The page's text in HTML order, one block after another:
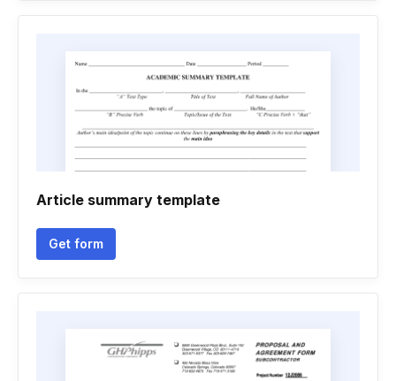
Article summary template
Get form